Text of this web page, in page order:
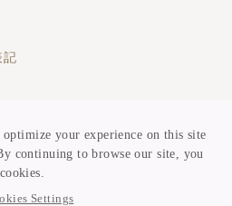
your experience on this site
continuing to browse our site, you
Settings
記